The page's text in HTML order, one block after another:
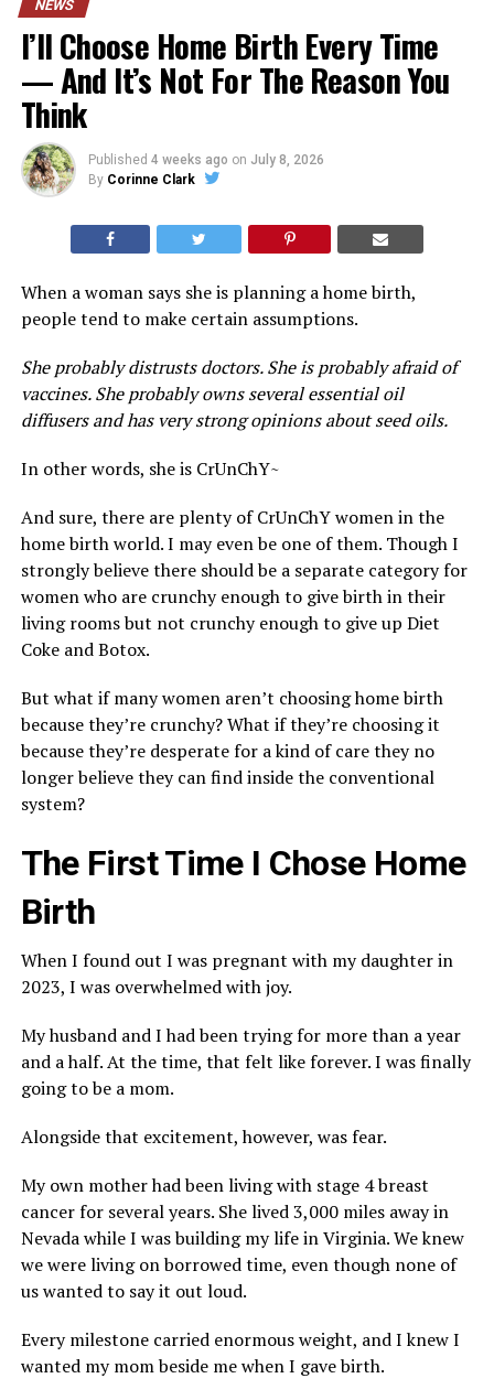
NEWS
I’ll Choose Home Birth Every Time
— And It’s Not For The Reason You
Think
Published 4 weeks ago on July 8, 2026
By Corinne Clark
When a woman says she is planning a home birth,
people tend to make certain assumptions.
She probably distrusts doctors. She is probably afraid of
vaccines. She probably owns several essential oil
diffusers and has very strong opinions about seed oils.
In other words, she is CrUnChY~
And sure, there are plenty of CrUnChY women in the
home birth world. I may even be one of them. Though I
strongly believe there should be a separate category for
women who are crunchy enough to give birth in their
living rooms but not crunchy enough to give up Diet
Coke and Botox.
But what if many women aren’t choosing home birth
because they’re crunchy? What if they’re choosing it
because they’re desperate for a kind of care they no
longer believe they can find inside the conventional
system?
The First Time I Chose Home
Birth
When I found out I was pregnant with my daughter in
2023, I was overwhelmed with joy.
My husband and I had been trying for more than a year
and a half. At the time, that felt like forever. I was finally
going to be a mom.
Alongside that excitement, however, was fear.
My own mother had been living with stage 4 breast
cancer for several years. She lived 3,000 miles away in
Nevada while I was building my life in Virginia. We knew
we were living on borrowed time, even though none of
us wanted to say it out loud.
Every milestone carried enormous weight, and I knew I
wanted my mom beside me when I gave birth.